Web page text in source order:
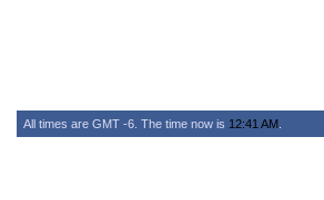
All times are GMT -6. The time now is 12:41 AM